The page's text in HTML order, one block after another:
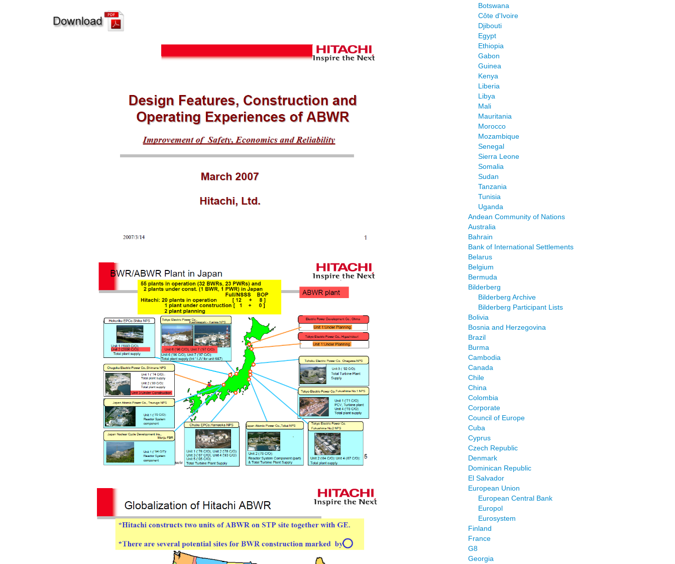
Botswana
Côte d'Ivoire
Djibouti
Egypt
Ethiopia
Gabon
Guinea
Kenya
Liberia
Libya
Mali
Mauritania
Morocco
Mozambique
Senegal
Sierra Leone
Somalia
Sudan
Tanzania
Tunisia
Uganda
Andean Community of Nations
Australia
Bahrain
Bank of International Settlements
Belarus
Belgium
Bermuda
Bilderberg
Bilderberg Archive
Bilderberg Participant Lists
Bolivia
Bosnia and Herzegovina
Brazil
Burma
Cambodia
Canada
Chile
China
Colombia
Corporate
Council of Europe
Cuba
Cyprus
Czech Republic
Denmark
Dominican Republic
El Salvador
European Union
European Central Bank
Europol
Eurosystem
Finland
France
G8
Georgia